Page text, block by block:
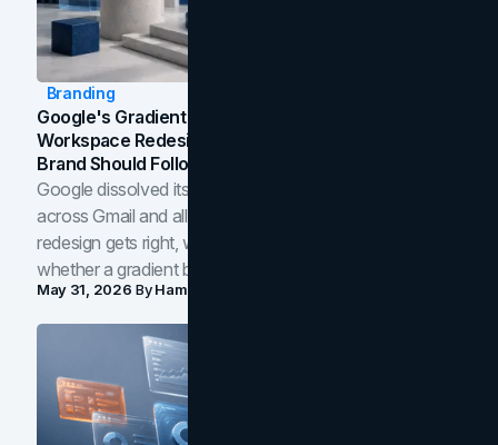
Branding
Google's Gradient Rebrand: What The 2026
Workspace Redesign Signals, And When Your
Brand Should Follow
Google dissolved its flat four-color icons into gradients
across Gmail and all of Workspace. Here is what the
redesign gets right, where the craft slips, and how to tell
whether a gradient belongs in your own brand.
May 31, 2026 ByHamoun Ani